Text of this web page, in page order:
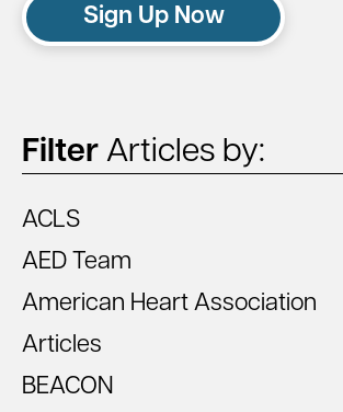
Sign Up Now
Filter Articles by:
ACLS
AED Team
American Heart Association
Articles
BEACON